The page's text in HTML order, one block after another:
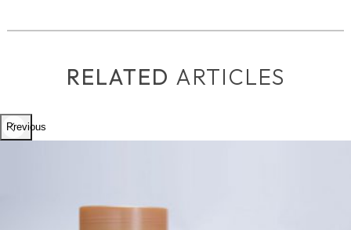
RELATED ARTICLES
Previous